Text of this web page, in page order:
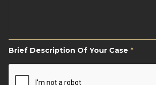
Case *
Brief Description Of Your Case *